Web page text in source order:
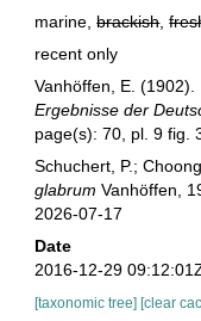
marine,brackish,
recent only
Vanhöffen, E.
Ergebnisse der
page(s): 70, pl. 9 fig.
Schuchert, P.;
glabrum Vanhöffen,
2026-07-17
Date
2016-12-29
[taxonomic tree] [clear